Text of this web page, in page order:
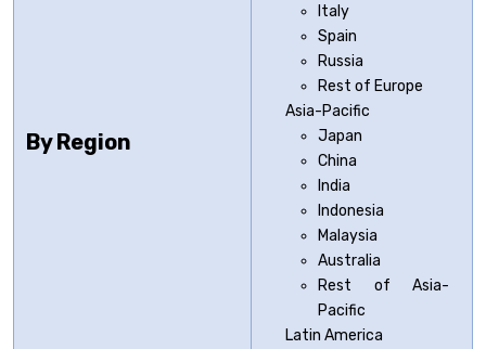
By Region
Italy
Spain
Russia
Rest of Europe
Asia-Pacific
Japan
China
India
Indonesia
Malaysia
Australia
Rest of Asia-
Pacific
Latin America